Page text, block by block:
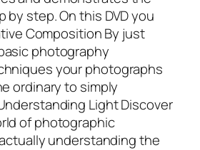
step. On this DVD you
Composition By just
photography
your photographs
ordinary to simply
Light Discover
of photographic
understanding the